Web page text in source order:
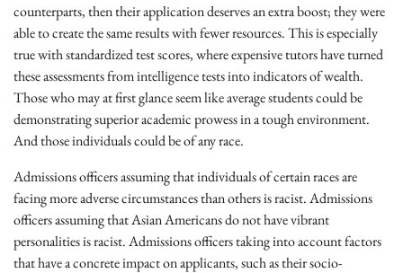
counterparts, then their application deserves an extra boost; they were
able to create the same results with fewer resources. This is especially
true with standardized test scores, where expensive tutors have turned
these assessments from intelligence tests into indicators of wealth.
Those who may at first glance seem like average students could be
demonstrating superior academic prowess in a tough environment.
And those individuals could be of any race.
Admissions officers assuming that individuals of certain races are
facing more adverse circumstances than others is racist. Admissions
officers assuming that Asian Americans do not have vibrant
personalities is racist. Admissions officers taking into account factors
that have a concrete impact on applicants, such as their socio-